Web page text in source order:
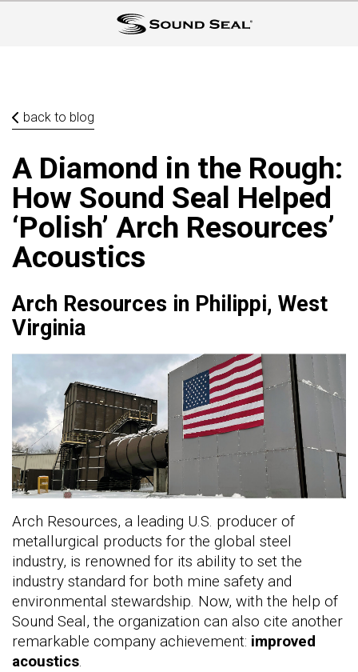
back to blog
A Diamond in the Rough:
How Sound Seal Helped
‘Polish’ Arch Resources’
Acoustics
Arch Resources in Philippi, West
Virginia
Arch Resources, a leading U.S. producer of
metallurgical products for the global steel
industry, is renowned for its ability to set the
industry standard for both mine safety and
environmental stewardship. Now, with the help of
Sound Seal, the organization can also cite another
remarkable company achievement: improved
acoustics.